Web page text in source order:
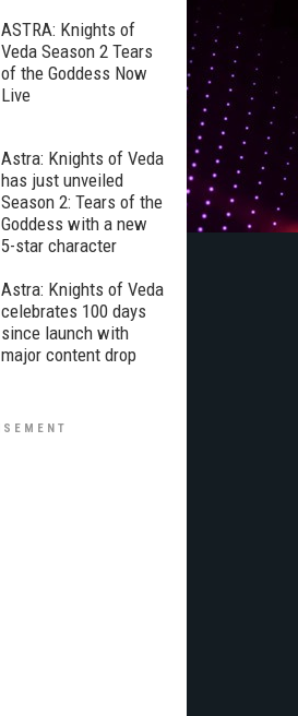
ASTRA: Knights of
Veda Season 2 Tears
of the Goddess Now
Live
Astra: Knights of Veda
has just unveiled
Season 2: Tears of the
Goddess with a new
5-star character
Astra: Knights of Veda
celebrates 100 days
since launch with
major content drop